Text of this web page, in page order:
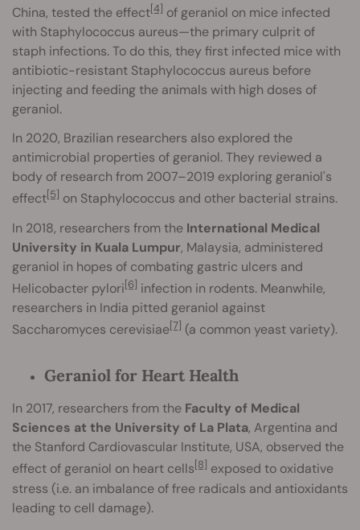
China, tested the effect[4] of geraniol on mice infected
with Staphylococcus aureus—the primary culprit of
staph infections. To do this, they first infected mice with
antibiotic-resistant Staphylococcus aureus before
injecting and feeding the animals with high doses of
geraniol.
In 2020, Brazilian researchers also explored the
antimicrobial properties of geraniol. They reviewed a
body of research from 2007–2019 exploring geraniol's
effect[5] on Staphylococcus and other bacterial strains.
In 2018, researchers from the International Medical
University in Kuala Lumpur, Malaysia, administered
geraniol in hopes of combating gastric ulcers and
Helicobacter pylori[6] infection in rodents. Meanwhile,
researchers in India pitted geraniol against
Saccharomyces cerevisiae[7] (a common yeast variety).
Geraniol for Heart Health
In 2017, researchers from the Faculty of Medical
Sciences at the University of La Plata, Argentina and
the Stanford Cardiovascular Institute, USA, observed the
effect of geraniol on heart cells[8] exposed to oxidative
stress (i.e. an imbalance of free radicals and antioxidants
leading to cell damage).